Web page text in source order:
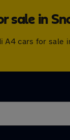
sale in
A4 cars for sale